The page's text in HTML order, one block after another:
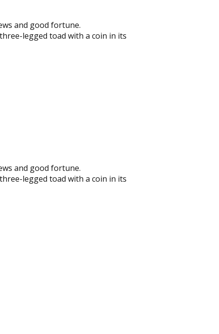
and good fortune.
legged toad with a coin in its
and good fortune.
legged toad with a coin in its